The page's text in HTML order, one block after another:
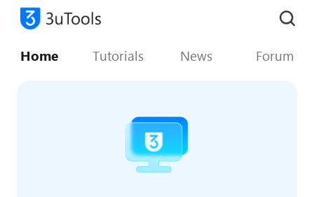
Home Tutorials News Forum